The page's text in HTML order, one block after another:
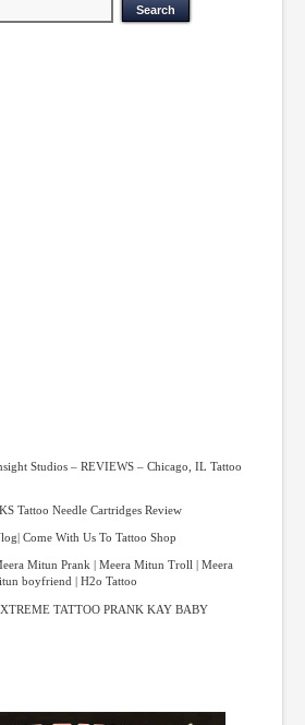
Studios – REVIEWS – Chicago, IL Tattoo
Tattoo Needle Cartridges Review
Come With Us To Tattoo Shop
Mitun Prank | Meera Mitun Troll | Meera
boyfriend | H2o Tattoo
TATTOO PRANK KAY BABY